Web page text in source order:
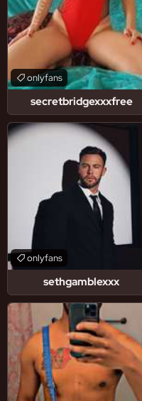
secretbridgexxxfree
onlyfans
sethgamblexxx
onlyfans